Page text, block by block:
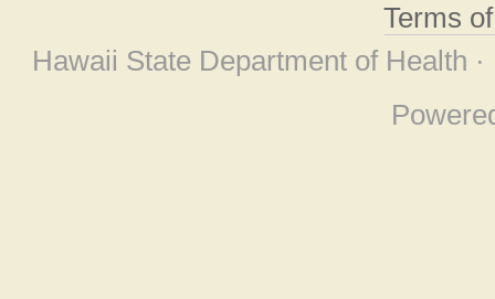
Terms
Hawaii State Department of Health